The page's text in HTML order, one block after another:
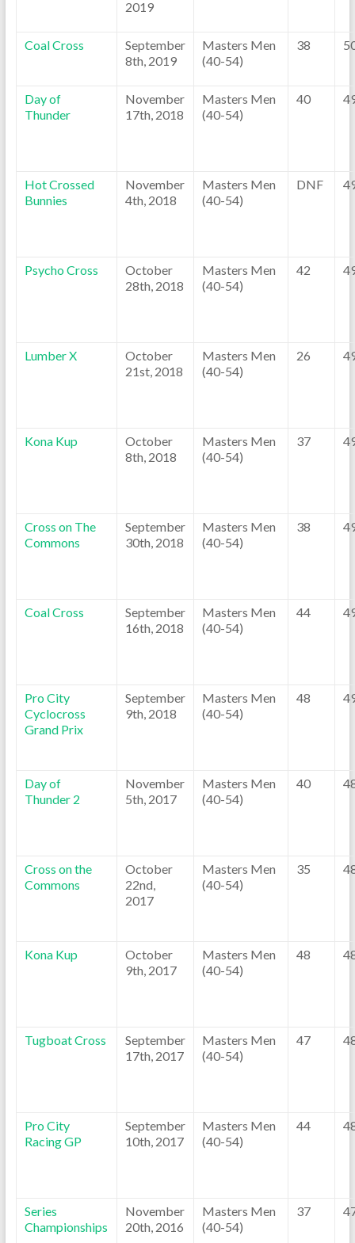
2019
Coal Cross
September
8th, 2019
Masters Men
(40-54)
38
Day of
Thunder
November
17th, 2018
Masters Men
(40-54)
40
Hot Crossed
Bunnies
November
4th, 2018
Masters Men
(40-54)
DNF
Psycho Cross
October
28th, 2018
Masters Men
(40-54)
42
Lumber X
October
21st, 2018
Masters Men
(40-54)
26
Kona Kup
October
8th, 2018
Masters Men
(40-54)
37
Cross on The
Commons
September
30th, 2018
Masters Men
(40-54)
38
Coal Cross
September
16th, 2018
Masters Men
(40-54)
44
Pro City
Cyclocross
Grand Prix
September
9th, 2018
Masters Men
(40-54)
48
Day of
Thunder 2
November
5th, 2017
Masters Men
(40-54)
40
Cross on the
Commons
October
22nd,
2017
Masters Men
(40-54)
35
Kona Kup
October
9th, 2017
Masters Men
(40-54)
48
Tugboat Cross
September
17th, 2017
Masters Men
(40-54)
47
Pro City
Racing GP
September
10th, 2017
Masters Men
(40-54)
44
Series
Championships
November
20th, 2016
Masters Men
(40-54)
37